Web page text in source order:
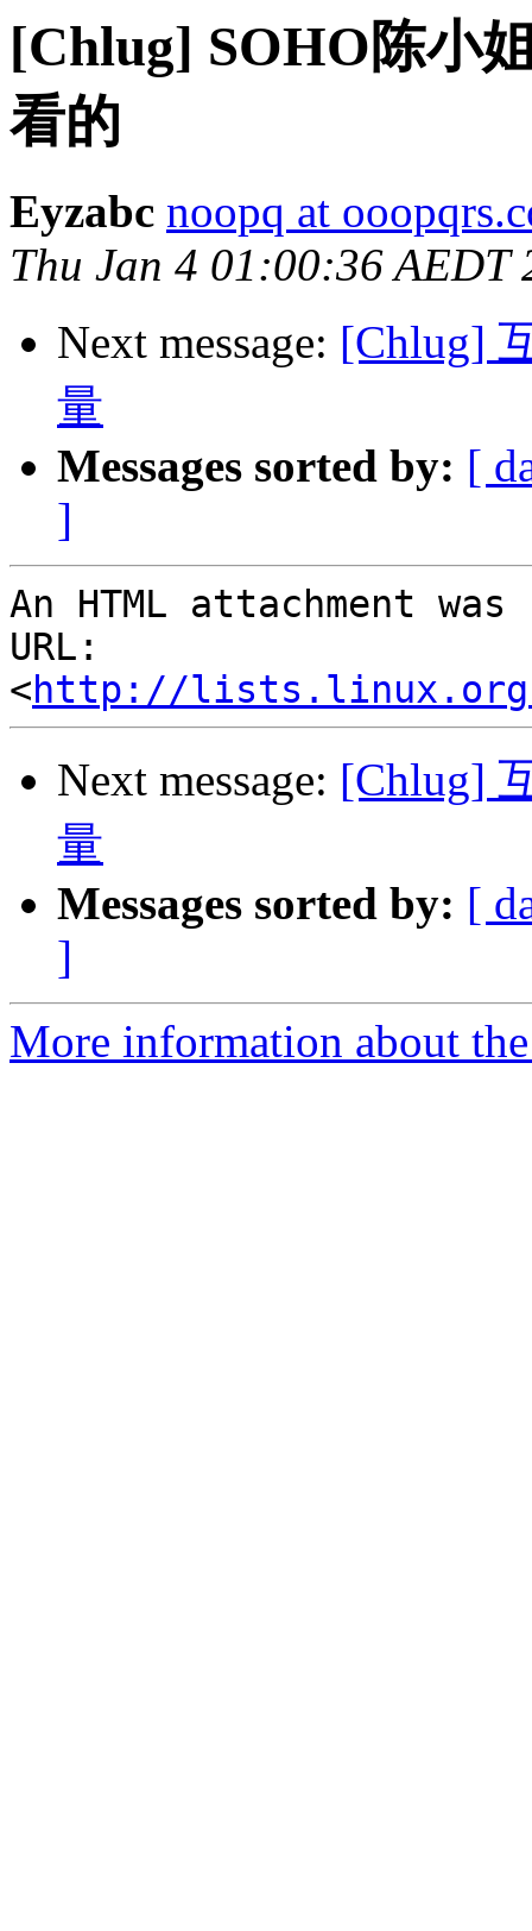
[Chlug] SOHO陈小
看的
Eyzabc noopq at
Thu Jan 4 01:00:36 AEDT
Next message: [Chlug]
量
Messages sorted by: [
]
An HTML attachment
URL:
<http://
Next message: [Chlug]
量
Messages sorted by: [
]
More information about